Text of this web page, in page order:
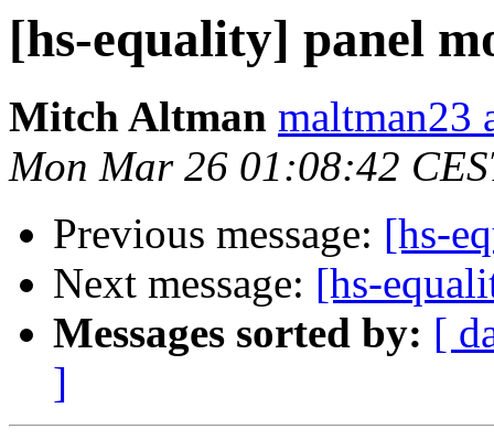
[hs-equality] panel
Mitch Altman maltman23
Mon Mar 26 01:08:42
Previous message: [hs-
Next message: [hs-
Messages sorted by: [
]